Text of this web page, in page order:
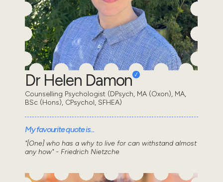
Dr Helen Damon
Counselling Psychologist (DPsych, MA (Oxon), MA,
BSc (Hons), CPsychol, SFHEA)
My favourite quote is...
"[One] who has a why to live for can withstand almost
any how" - Friedrich Nietzche